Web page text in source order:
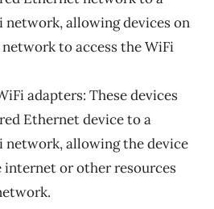
network, allowing devices on
to access the WiFi
adapters: These devices
Ethernet device to a
network, allowing the device
internet or other resources